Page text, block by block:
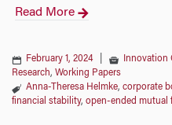
Read More
February 1, 2024 Innovation
Research, Working Papers
Anna-Theresa Helmke, corporate
financial stability, open-ended mutual